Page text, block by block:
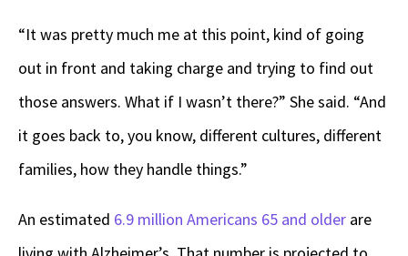
“It was pretty much me at this point, kind of going
out in front and taking charge and trying to find out
those answers. What if I wasn’t there?” She said. “And
it goes back to, you know, different cultures, different
families, how they handle things.”
An estimated 6.9 million Americans 65 and older are